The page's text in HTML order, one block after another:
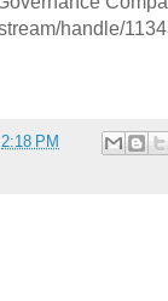
handle/
2:18 PM